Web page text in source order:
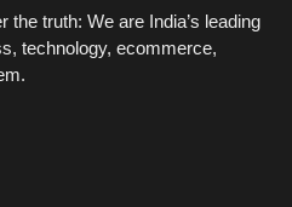
truth: We are India’s leading
technology, ecommerce,